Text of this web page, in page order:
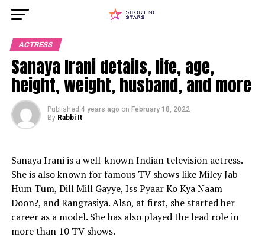
ACTRESS
Sanaya Irani details, life, age,
height, weight, husband, and more
Published 4 years ago on February 18, 2022
By Rabbi It
Sanaya Irani is a well-known Indian television actress.
She is also known for famous TV shows like Miley Jab
Hum Tum, Dill Mill Gayye, Iss Pyaar Ko Kya Naam
Doon?, and Rangrasiya. Also, at first, she started her
career as a model. She has also played the lead role in
more than 10 TV shows.